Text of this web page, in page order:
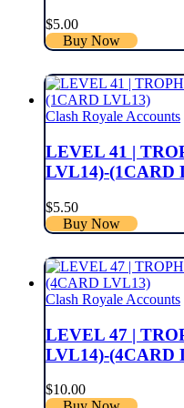
$5.00
Buy Now
Clash Royale Accounts
LEVEL 41 |
LVL14)-(1CARD
$5.50
Buy Now
Clash Royale Accounts
LEVEL 47 |
LVL14)-(4CARD
$10.00